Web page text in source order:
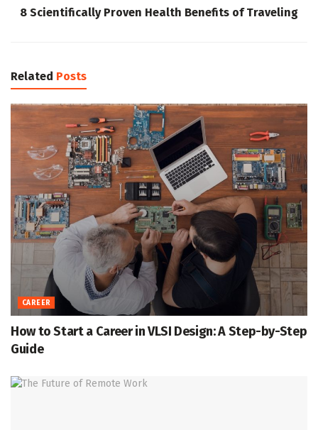
8 Scientifically Proven Health Benefits of Traveling
Related Posts
CAREER
How to Start a Career in VLSI Design: A Step-by-Step
Guide